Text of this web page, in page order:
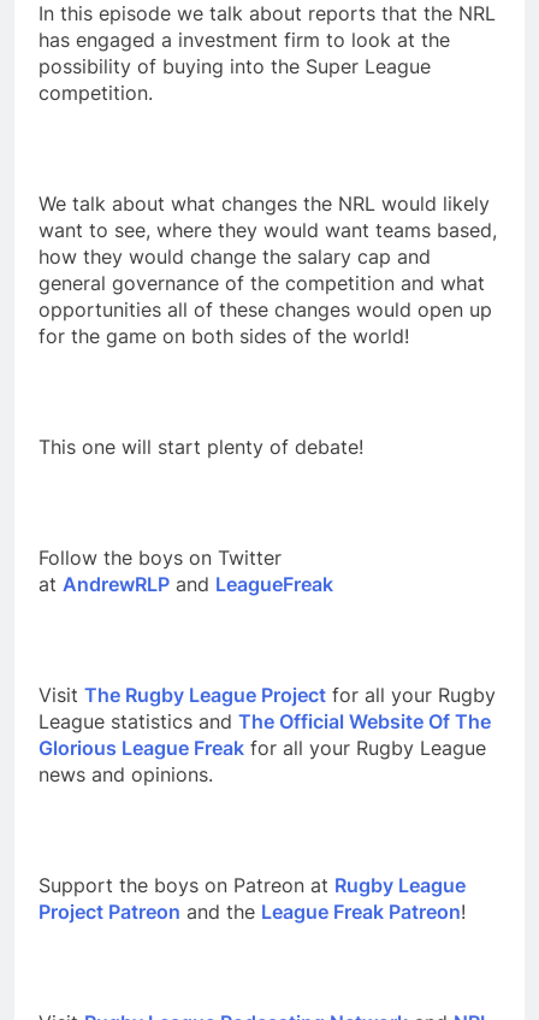
In this episode we talk about reports that the NRL
has engaged a investment firm to look at the
possibility of buying into the Super League
competition.
We talk about what changes the NRL would likely
want to see, where they would want teams based,
how they would change the salary cap and
general governance of the competition and what
opportunities all of these changes would open up
for the game on both sides of the world!
This one will start plenty of debate!
Follow the boys on Twitter
at AndrewRLP and LeagueFreak
Visit The Rugby League Project for all your Rugby
League statistics and The Official Website Of The
Glorious League Freak for all your Rugby League
news and opinions.
Support the boys on Patreon at Rugby League
Project Patreon and the League Freak Patreon!